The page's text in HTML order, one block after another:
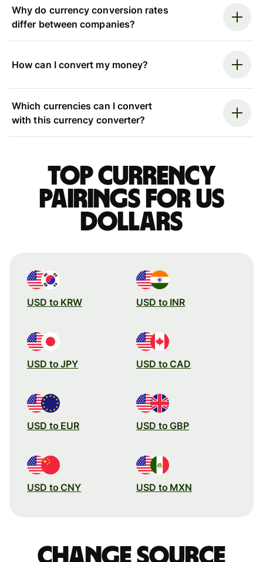
Why do currency conversion rates
differ between companies?
How can I convert my money?
Which currencies can I convert
with this currency converter?
Top currency
pairings for US
dollars
USD to KRW USD to INR
USD to JPY USD to CAD
USD to EUR USD to GBP
USD to CNY USD to MXN